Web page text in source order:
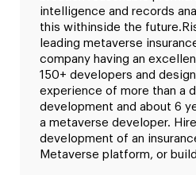
intelligence and records
this withinside the future.
leading metaverse
company having an
150+ developers and
experience of more than a
development and about 6
a metaverse developer.
development of an
Metaverse platform, or